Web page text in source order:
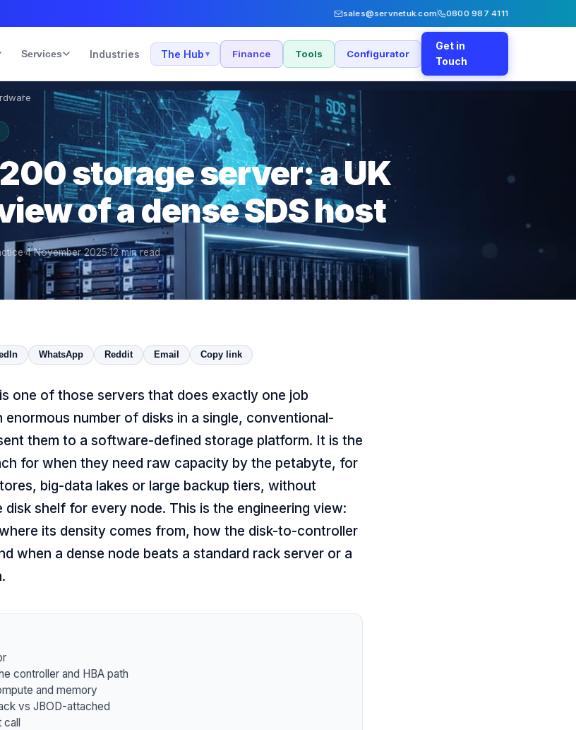
sales@servnetuk.com 0800 987 4111
Services Industries The Hub ▾ Finance Tools Configurator
Get in
Touch
storage server: a UK
of a dense SDS host
·4 November 2025·12min read
WhatsApp Reddit Email Copy link
one of those servers that does exactly one job
enormous number of disks in a single, conventional-
them to a software-defined storage platform. It is the
for when they need raw capacity by the petabyte, for
big-data lakes or large backup tiers, without
shelf for every node. This is the engineering view:
its density comes from, how the disk-to-controller
when a dense node beats a standard rack server or a
controller and HBA path
and memory
vs JBOD-attached
call